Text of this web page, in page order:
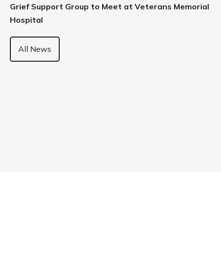
Grief Support Group to Meet at Veterans Memorial
Hospital
All News